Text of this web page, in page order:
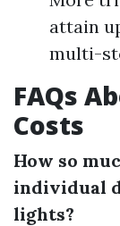
attain
multi-
FAQs
Costs
How so
individual
lights?